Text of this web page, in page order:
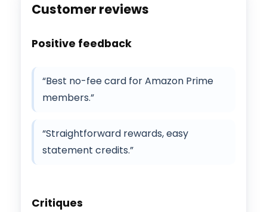
Customer reviews
Positive feedback
“Best no-fee card for Amazon Prime
members.”
“Straightforward rewards, easy
statement credits.”
Critiques